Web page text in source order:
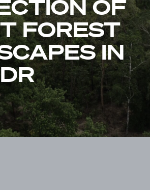
OF
FOREST
IN